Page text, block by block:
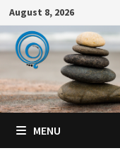
Skip
to
content
August 8, 2026
MENU